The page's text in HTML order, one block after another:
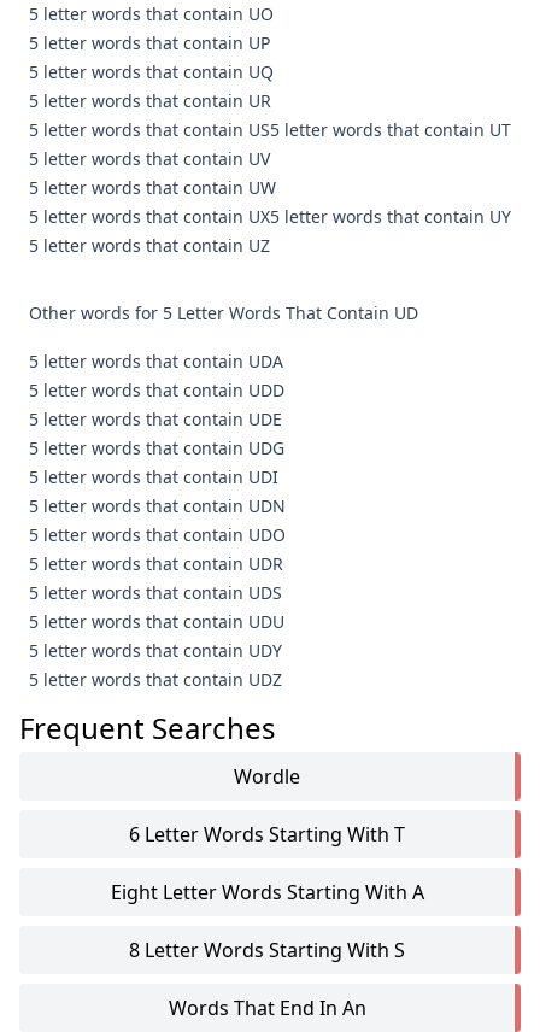
5 letter words that contain UO
5 letter words that contain UP
5 letter words that contain UQ
5 letter words that contain UR
5 letter words that contain US5 letter words that contain UT
5 letter words that contain UV
5 letter words that contain UW
5 letter words that contain UX5 letter words that contain UY
5 letter words that contain UZ
Other words for 5 Letter Words That Contain UD
5 letter words that contain UDA
5 letter words that contain UDD
5 letter words that contain UDE
5 letter words that contain UDG
5 letter words that contain UDI
5 letter words that contain UDN
5 letter words that contain UDO
5 letter words that contain UDR
5 letter words that contain UDS
5 letter words that contain UDU
5 letter words that contain UDY
5 letter words that contain UDZ
Frequent Searches
Wordle
6 Letter Words Starting With T
Eight Letter Words Starting With A
8 Letter Words Starting With S
Words That End In An